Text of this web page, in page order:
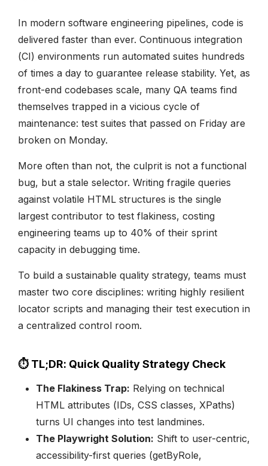
In modern software engineering pipelines, code is
delivered faster than ever. Continuous integration
(CI) environments run automated suites hundreds
of times a day to guarantee release stability. Yet, as
front-end codebases scale, many QA teams find
themselves trapped in a vicious cycle of
maintenance: test suites that passed on Friday are
broken on Monday.
More often than not, the culprit is not a functional
bug, but a stale selector. Writing fragile queries
against volatile HTML structures is the single
largest contributor to test flakiness, costing
engineering teams up to 40% of their sprint
capacity in debugging time.
To build a sustainable quality strategy, teams must
master two core disciplines: writing highly resilient
locator scripts and managing their test execution in
a centralized control room.
⏱️ TL;DR: Quick Quality Strategy Check
The Flakiness Trap: Relying on technical
HTML attributes (IDs, CSS classes, XPaths)
turns UI changes into test landmines.
The Playwright Solution: Shift to user-centric,
accessibility-first queries (getByRole,